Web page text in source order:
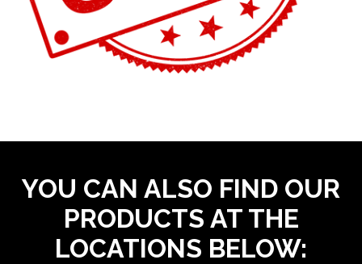
YOU CAN ALSO FIND OUR
PRODUCTS AT THE
LOCATIONS BELOW: